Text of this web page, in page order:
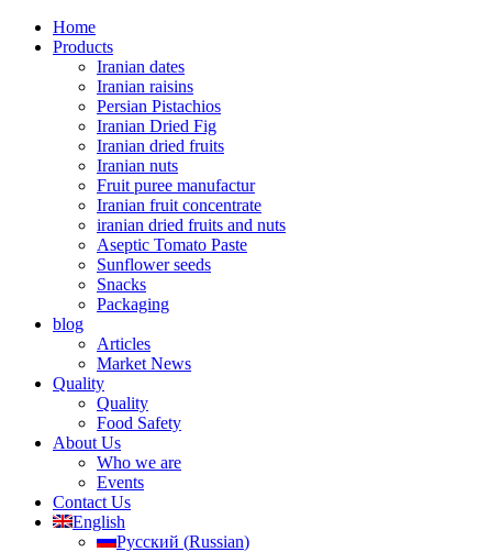
Home
Products
Iranian dates
Iranian raisins
Persian Pistachios
Iranian Dried Fig
Iranian dried fruits
Iranian nuts
Fruit puree manufactur
Iranian fruit concentrate
iranian dried fruits and nuts
Aseptic Tomato Paste
Sunflower seeds
Snacks
Packaging
blog
Articles
Market News
Quality
Quality
Food Safety
About Us
Who we are
Events
Contact Us
English
Русский (Russian)